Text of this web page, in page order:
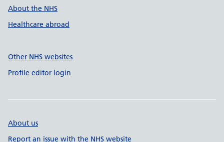
About the NHS
Healthcare abroad
Other NHS websites
Profile editor login
About us
Report an issue with the NHS website